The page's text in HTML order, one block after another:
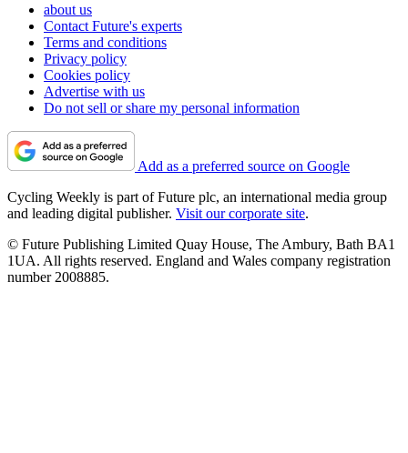
about us
Contact Future's experts
Terms and conditions
Privacy policy
Cookies policy
Advertise with us
Do not sell or share my personal information
Add as a preferred source on Google
Cycling Weekly is part of Future plc, an international media group
and leading digital publisher. Visit our corporate site.
© Future Publishing Limited Quay House, The Ambury, Bath BA1
1UA. All rights reserved. England and Wales company registration
number 2008885.